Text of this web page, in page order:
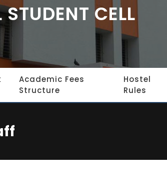
CELL
Academic Fees
Structure
Hostel
Rules